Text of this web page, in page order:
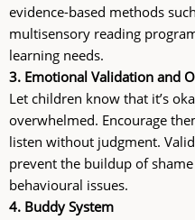
evidence-based methods
multisensory reading
learning needs.
3. Emotional Validation and
Let children know that it’s
overwhelmed. Encourage
listen without judgment.
prevent the buildup of
behavioural issues.
4. Buddy System